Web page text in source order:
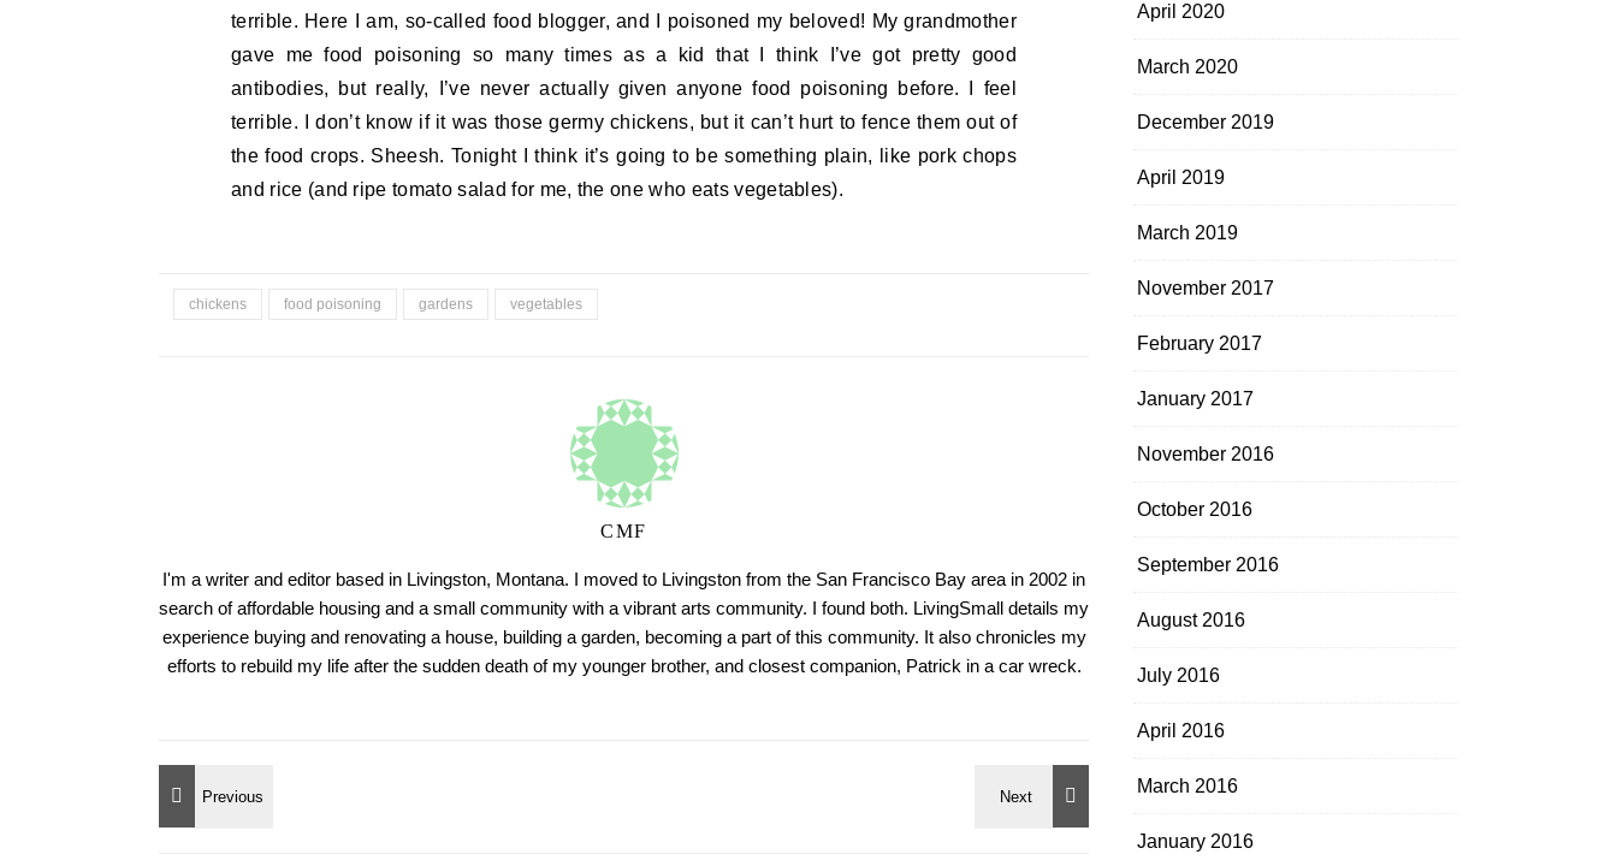
terrible. Here I am, so-called food blogger, and I poisoned my beloved! My grandmother
gave me food poisoning so many times as a kid that I think I’ve got pretty good
antibodies, but really, I’ve never actually given anyone food poisoning before. I feel
terrible. I don’t know if it was those germy chickens, but it can’t hurt to fence them out of
the food crops. Sheesh. Tonight I think it’s going to be something plain, like pork chops
and rice (and ripe tomato salad for me, the one who eats vegetables).
chickens food poisoning gardens vegetables
CMF
I'm a writer and editor based in Livingston, Montana. I moved to Livingston from the San Francisco Bay area in 2002 in
search of affordable housing and a small community with a vibrant arts community. I found both. LivingSmall details my
experience buying and renovating a house, building a garden, becoming a part of this community. It also chronicles my
efforts to rebuild my life after the sudden death of my younger brother, and closest companion, Patrick in a car wreck.
April 2020
March 2020
December 2019
April 2019
March 2019
November 2017
February 2017
January 2017
November 2016
October 2016
September 2016
August 2016
July 2016
April 2016
March 2016
January 2016